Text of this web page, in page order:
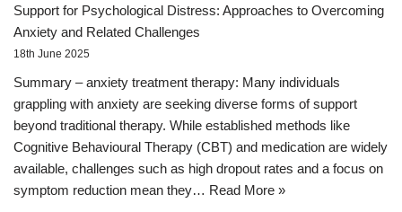
Support for Psychological Distress: Approaches to Overcoming
Anxiety and Related Challenges
18th June 2025
Summary – anxiety treatment therapy: Many individuals
grappling with anxiety are seeking diverse forms of support
beyond traditional therapy. While established methods like
Cognitive Behavioural Therapy (CBT) and medication are widely
available, challenges such as high dropout rates and a focus on
symptom reduction mean they… Read More »